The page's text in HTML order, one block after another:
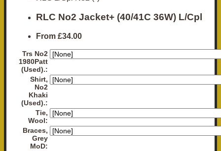
RLC No2 Jacket+ (40/41C 36W) L/Cpl
From £34.00
Trs No2
1980Patt
(Used).:
Shirt,
No2
Khaki
(Used).:
Tie,
Wool:
Braces,
Grey
MoD: